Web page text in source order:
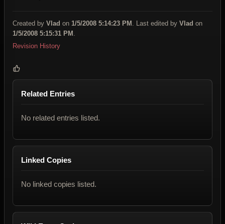
Created by Vlad on 1/5/2008 5:14:23 PM . Last edited by Vlad on
1/5/2008 5:15:31 PM
Revision History
Related Entries
No related entries listed.
Linked Copies
No linked copies listed.